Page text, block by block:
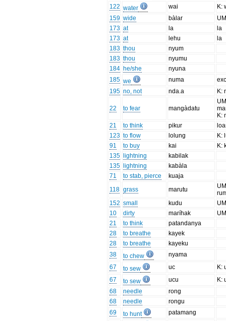
122 water wai
K:
159 wide bàlar
173 at la
la
173 at lehu
la
183 thou
nyum
183 thou
nyumu
184 he/she
nyuna
185 we numa
195 no, not nda.a K:
22 to fear mangàdatu
K:
21
to think pikur
123 to flow lolung
K:
91
to buy kai
K:
135
lightning
kabilak
135
lightning
kabàla
71
to stab, pierce
kuaja
118 grass marutu
152 small kudu
10
dirty maríhak
21
to think
patandanya
28
to breathe
kayek
28
to breathe
kayeku
38
to chew
nyama
67
to sew uc
K:
67
to sew ucu
K:
68
needle
rong
68
needle
rongu
69
to hunt
patamang